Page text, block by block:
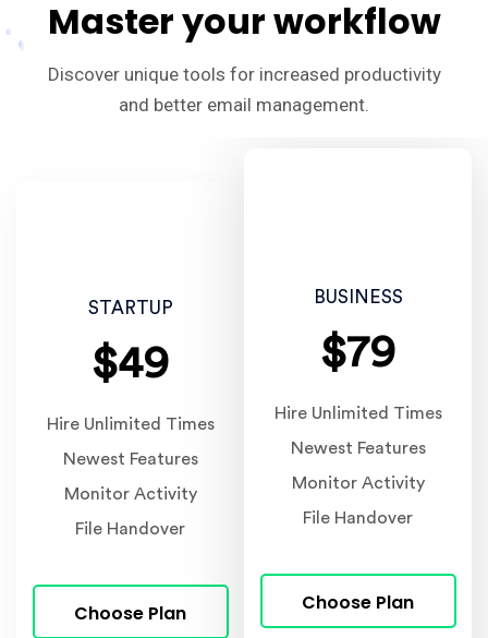
Master your workflow
Discover unique tools for increased productivity
and better email management.
STARTUP
$49
Hire Unlimited Times
Newest Features
Monitor Activity
File Handover
Choose Plan
BUSINESS
$79
Hire Unlimited Times
Newest Features
Monitor Activity
File Handover
Choose Plan